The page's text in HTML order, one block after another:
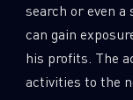
search or even a
can gain
his profits. The
activities to the